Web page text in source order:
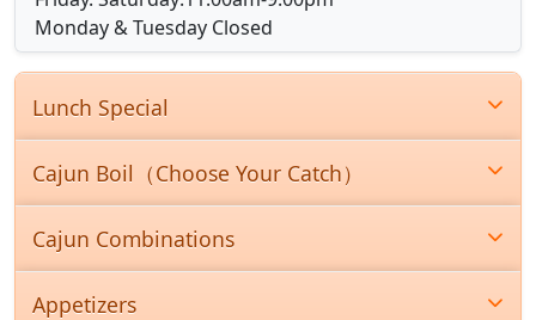
Monday & Tuesday Closed
Lunch Special
Cajun Boil（Choose Your Catch）
Cajun Combinations
Appetizers